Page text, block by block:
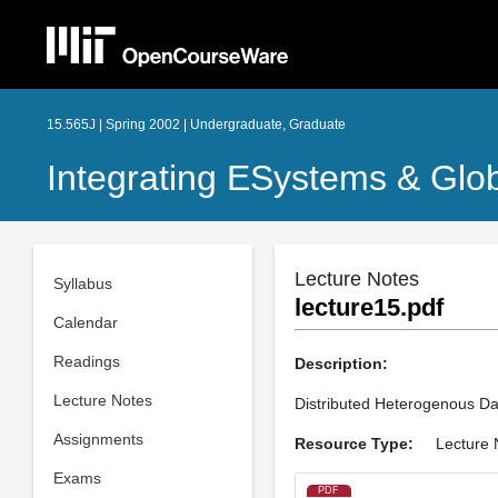
15.565J | Spring 2002 | Undergraduate, Graduate
Integrating ESystems &
Syllabus
Calendar
Readings
Lecture Notes
Assignments
Exams
Lecture Notes
lecture15.pdf
Description:
Distributed Heterogenous
Resource Type: Lecture
PDF